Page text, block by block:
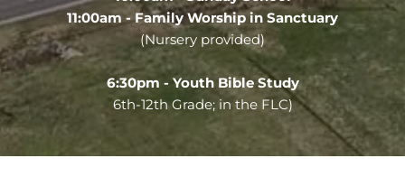
11:00am - Family Worship in Sanctuary
(Nursery provided)
6:30pm - Youth Bible Study
6th-12th Grade; in the FLC)